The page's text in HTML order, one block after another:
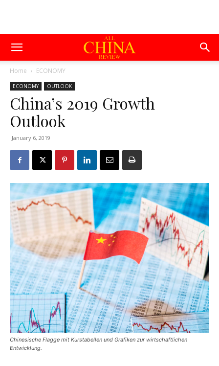
Home ECONOMY
ECONOMY OUTLOOK
China’s 2019 Growth
Outlook
January 6, 2019
Chinesische Flagge mit Kurstabellen und Grafiken zur wirtschaftlichen
Entwicklung.